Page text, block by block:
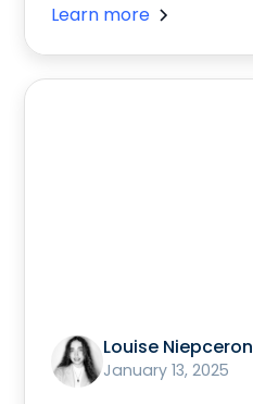
Learn more
Louise Niepceron
January 13, 2025